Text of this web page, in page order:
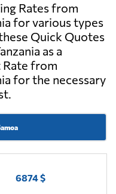
Rates from
for various types
Quick Quotes
as a
Rate from
for the necessary
6874 $